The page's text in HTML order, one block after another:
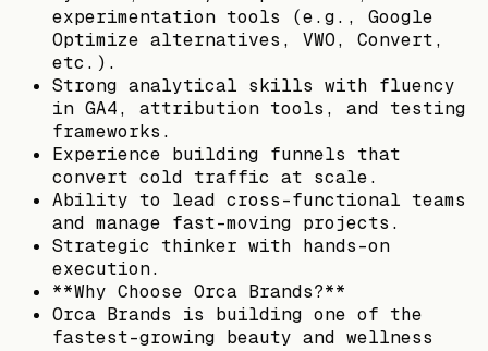
experimentation tools (e.g., Google
Optimize alternatives, VWO, Convert,
etc.).
Strong analytical skills with fluency
in GA4, attribution tools, and testing
frameworks.
Experience building funnels that
convert cold traffic at scale.
Ability to lead cross-functional teams
and manage fast-moving projects.
Strategic thinker with hands-on
execution.
**Why Choose Orca Brands?**
Orca Brands is building one of the
fastest-growing beauty and wellness